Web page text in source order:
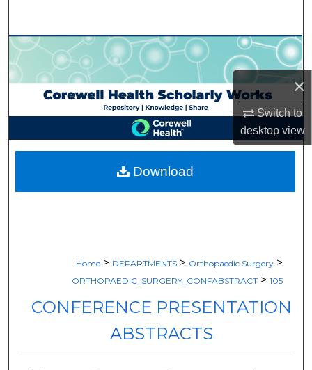
×
Switch to
desktopview
Browse Collections
My Account
About
Digital Commons Network™
Home > DEPARTMENTS > Orthopaedic Surgery >
ORTHOPAEDIC_SURGERY_CONFABSTRACT > 105
CONFERENCE PRESENTATION
ABSTRACTS
Download